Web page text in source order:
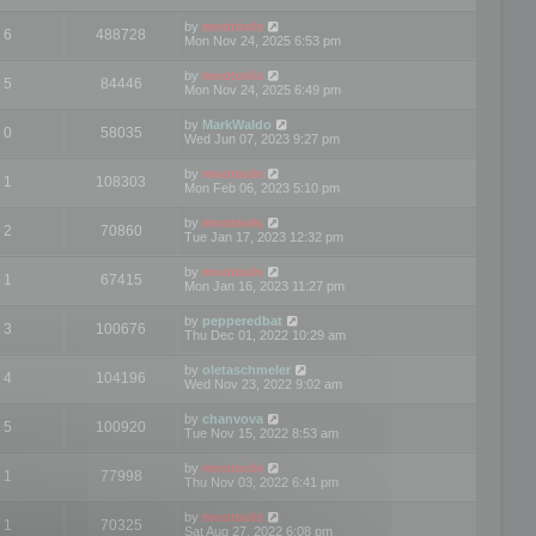
6 488728 by mootools
Mon Nov 24, 2025 6:53 pm
5 84446 by mootools
Mon Nov 24, 2025 6:49 pm
0 58035 by MarkWaldo
Wed Jun 07, 2023 9:27 pm
1 108303 by mootools
Mon Feb 06, 2023 5:10 pm
2 70860 by mootools
Tue Jan 17, 2023 12:32 pm
1 67415 by mootools
Mon Jan 16, 2023 11:27 pm
3 100676 by pepperedbat
Thu Dec 01, 2022 10:29 am
4 104196 by oletaschmeler
Wed Nov 23, 2022 9:02 am
5 100920 by chanvova
Tue Nov 15, 2022 8:53 am
1 77998 by mootools
Thu Nov 03, 2022 6:41 pm
1 70325 by mootools
Sat Aug 27, 2022 6:08 pm